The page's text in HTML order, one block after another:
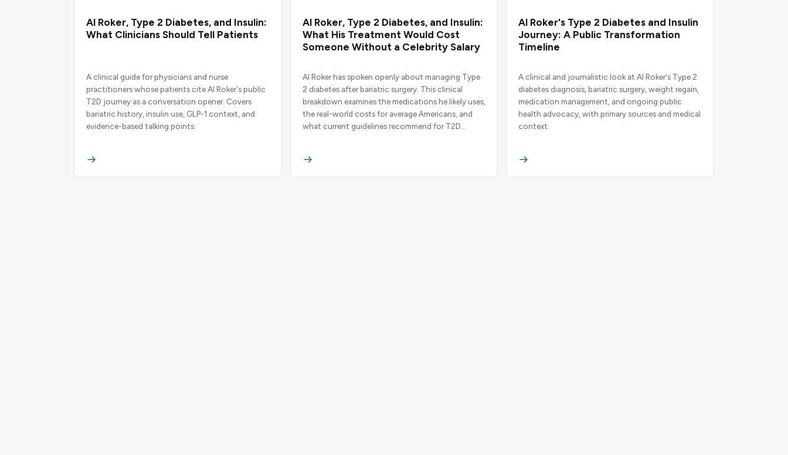
Al Roker, Type 2 Diabetes, and Insulin:
What Clinicians Should Tell Patients
A clinical guide for physicians and nurse
practitioners whose patients cite Al Roker's public
T2D journey as a conversation opener. Covers
bariatric history, insulin use, GLP-1 context, and
evidence-based talking points.
Al Roker, Type 2 Diabetes, and Insulin:
What His Treatment Would Cost
Someone Without a Celebrity Salary
Al Roker has spoken openly about managing Type
2 diabetes after bariatric surgery. This clinical
breakdown examines the medications he likely uses,
the real-world costs for average Americans, and
what current guidelines recommend for T2D
Al Roker's Type 2 Diabetes and Insulin
Journey: A Public Transformation
Timeline
A clinical and journalistic look at Al Roker's Type 2
diabetes diagnosis, bariatric surgery, weight regain,
medication management, and ongoing public
health advocacy, with primary sources and medical
context.